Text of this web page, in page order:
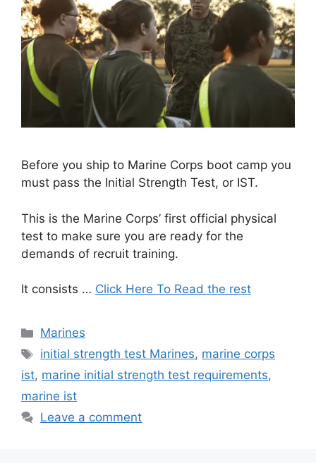
Before you ship to Marine Corps boot camp you
must pass the Initial Strength Test, or IST.
This is the Marine Corps’ first official physical
test to make sure you are ready for the
demands of recruit training.
It consists … Click Here To Read the rest
Categories
Marines
Tags
initial strength test Marines, marine corps
ist, marine initial strength test requirements,
marine ist
Leave a comment